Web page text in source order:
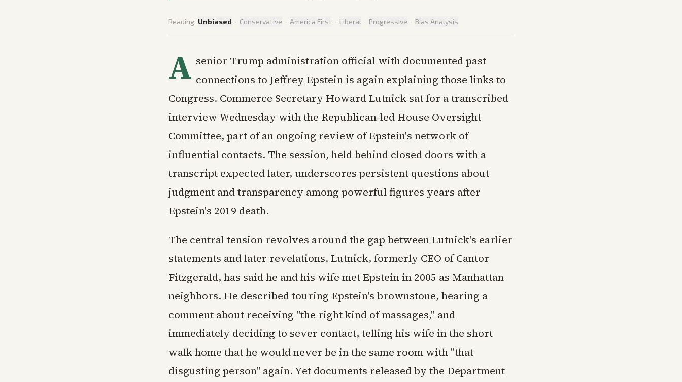
Reading: Unbiased · Conservative · America First · Liberal · Progressive · Bias Analysis
A senior Trump administration official with documented past
connections to Jeffrey Epstein is again explaining those links to
Congress. Commerce Secretary Howard Lutnick sat for a transcribed
interview Wednesday with the Republican-led House Oversight
Committee, part of an ongoing review of Epstein's network of
influential contacts. The session, held behind closed doors with a
transcript expected later, underscores persistent questions about
judgment and transparency among powerful figures years after
Epstein's 2019 death.
The central tension revolves around the gap between Lutnick's earlier
statements and later revelations. Lutnick, formerly CEO of Cantor
Fitzgerald, has said he and his wife met Epstein in 2005 as Manhattan
neighbors. He described touring Epstein's brownstone, hearing a
comment about receiving "the right kind of massages," and
immediately deciding to sever contact, telling his wife in the short
walk home that he would never be in the same room with "that
disgusting person" again. Yet documents released by the Department